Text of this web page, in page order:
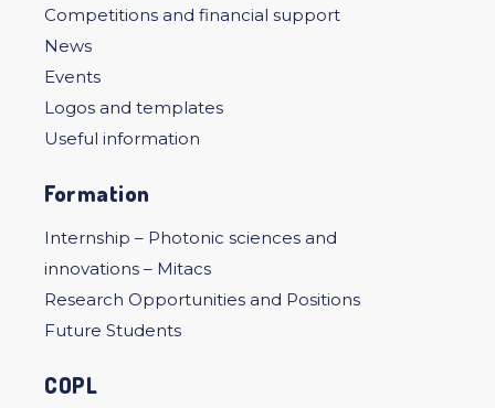
Competitions and financial support
News
Events
Logos and templates
Useful information
Formation
Internship – Photonic sciences and
innovations – Mitacs
Research Opportunities and Positions
Future Students
COPL